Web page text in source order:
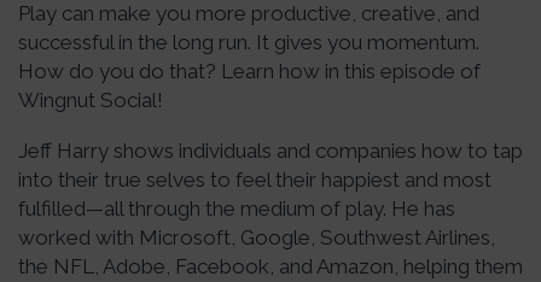
Play can make you more productive, creative, and
successful in the long run. It gives you momentum.
How do you do that? Learn how in this episode of
Wingnut Social!
Jeff Harry shows individuals and companies how to tap
into their true selves to feel their happiest and most
fulfilled—all through the medium of play. He has
worked with Microsoft, Google, Southwest Airlines,
the NFL, Adobe, Facebook, and Amazon, helping them